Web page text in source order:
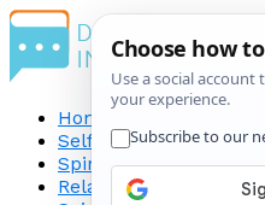
Home
Self-Improvement
Spirituality
Relationship